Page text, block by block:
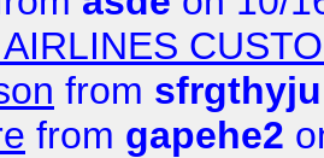
AIRLINES
from
from gapehe2